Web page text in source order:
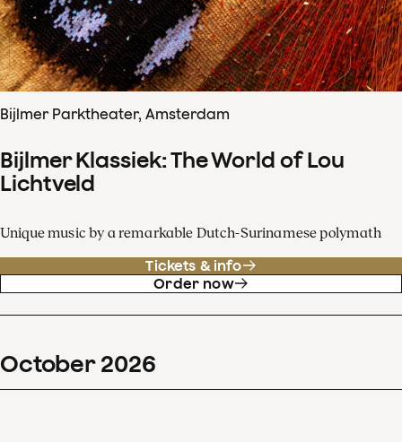
Bijlmer Parktheater, Amsterdam
Bijlmer Klassiek: The World of Lou
Lichtveld
Unique music by a remarkable Dutch-Surinamese polymath
Tickets & info
Order now
October 2026